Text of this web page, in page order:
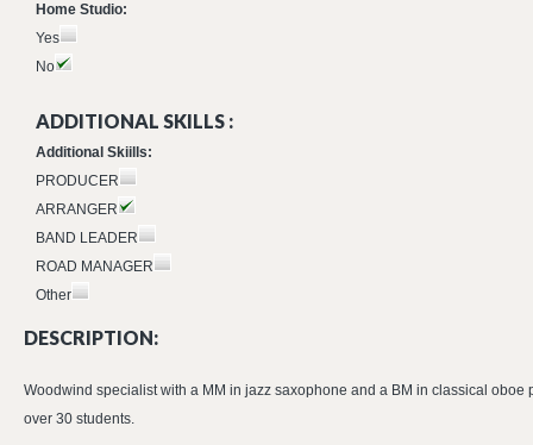
Home Studio:
Yes
No
ADDITIONAL SKILLS :
Additional Skiills:
PRODUCER
ARRANGER
BAND LEADER
ROAD MANAGER
Other
DESCRIPTION:
Woodwind specialist with a MM in jazz saxophone and a BM in classical
over 30 students.